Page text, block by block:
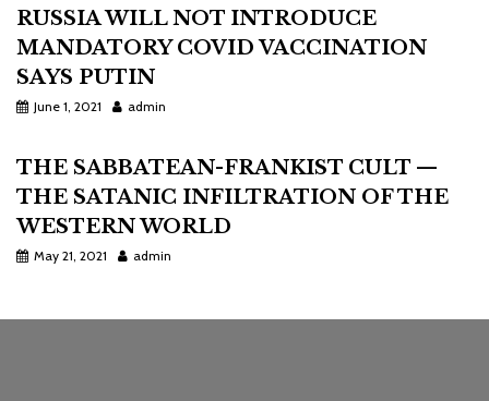
RUSSIA WILL NOT INTRODUCE
MANDATORY COVID VACCINATION
SAYS PUTIN
June 1, 2021 admin
THE SABBATEAN-FRANKIST CULT —
THE SATANIC INFILTRATION OF THE
WESTERN WORLD
May 21, 2021 admin